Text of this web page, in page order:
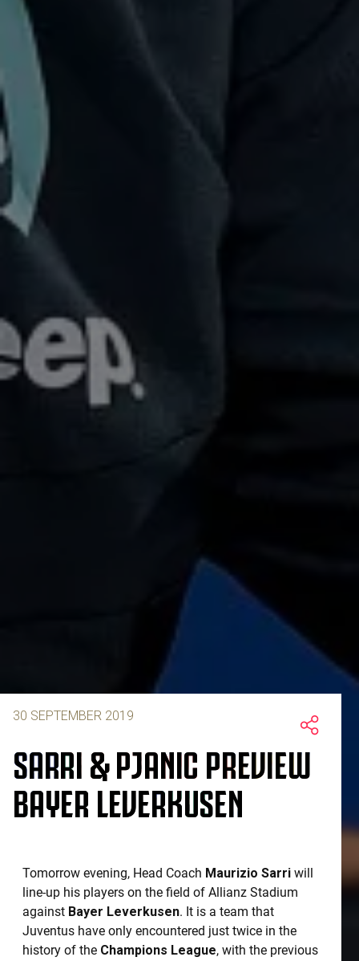
30 SEPTEMBER 2019
SARRI & PJANIC PREVIEW
BAYER LEVERKUSEN
Tomorrow evening, Head Coach Maurizio Sarri will
line-up his players on the field of Allianz Stadium
against Bayer Leverkusen. It is a team that
Juventus have only encountered just twice in the
history of the Champions League, with the previous